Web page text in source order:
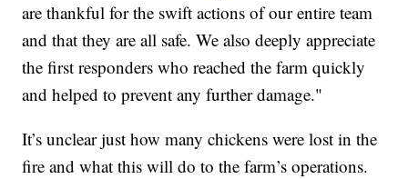
are thankful for the swift actions of our entire team
and that they are all safe. We also deeply appreciate
the first responders who reached the farm quickly
and helped to prevent any further damage."
It’s unclear just how many chickens were lost in the
fire and what this will do to the farm’s operations.